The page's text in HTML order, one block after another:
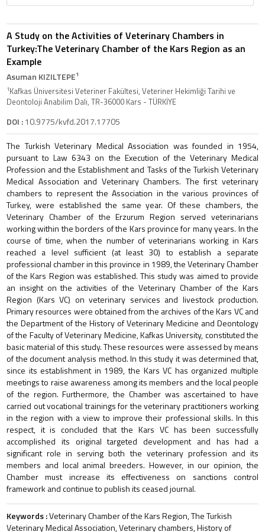
A Study on the Activities of Veterinary Chambers in
Turkey:The Veterinary Chamber of the Kars Region as an
Example
Asuman KIZILTEPE1
1Kafkas Üniversitesi Veteriner Fakültesi, Veteriner Hekimliği Tarihi ve
Deontoloji Anabilim Dalı, TR-36000 Kars - TÜRKİYE
DOI :10.9775/kvfd.2017.17705
The Turkish Veterinary Medical Association was founded in 1954,
pursuant to Law 6343 on the Execution of the Veterinary Medical
Profession and the Establishment and Tasks of the Turkish Veterinary
Medical Association and Veterinary Chambers. The first veterinary
chambers to represent the Association in the various provinces of
Turkey, were established the same year. Of these chambers, the
Veterinary Chamber of the Erzurum Region served veterinarians
working within the borders of the Kars province for many years. In the
course of time, when the number of veterinarians working in Kars
reached a level sufficient (at least 30) to establish a separate
professional chamber in this province in 1989, the Veterinary Chamber
of the Kars Region was established. This study was aimed to provide
an insight on the activities of the Veterinary Chamber of the Kars
Region (Kars VC) on veterinary services and livestock production.
Primary resources were obtained from the archives of the Kars VC and
the Department of the History of Veterinary Medicine and Deontology
of the Faculty of Veterinary Medicine, Kafkas University, constituted the
basic material of this study. These resources were assessed by means
of the document analysis method. In this study it was determined that,
since its establishment in 1989, the Kars VC has organized multiple
meetings to raise awareness among its members and the local people
of the region. Furthermore, the Chamber was ascertained to have
carried out vocational trainings for the veterinary practitioners working
in the region with a view to improve their professional skills. In this
respect, it is concluded that the Kars VC has been successfully
accomplished its original targeted development and has had a
significant role in serving both the veterinary profession and its
members and local animal breeders. However, in our opinion, the
Chamber must increase its effectiveness on sanctions control
framework and continue to publish its ceased journal.
Keywords :Veterinary Chamber of the Kars Region, The Turkish
Veterinary Medical Association, Veterinary chambers, History of